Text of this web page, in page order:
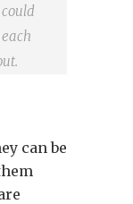
can be